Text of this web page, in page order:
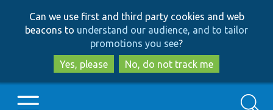
to
main
content
to
search
Can we use first and third party cookies and web
beacons to understand our audience, and to tailor
promotions you see?
Yes, please
No, do not track me
Search